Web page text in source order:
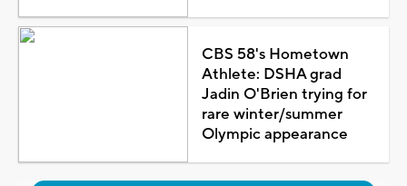
CBS 58's Hometown
Athlete: DSHA grad
Jadin O'Brien trying for
rare winter/summer
Olympic appearance